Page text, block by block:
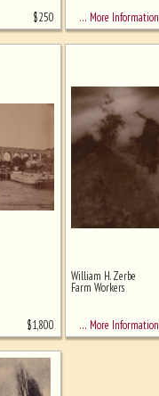
$250 … More Information
$1,800
William H. Zerbe
Farm Workers
… More Information